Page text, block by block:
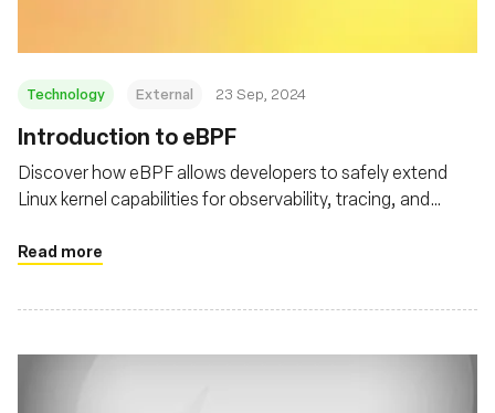
Technology External 23 Sep, 2024
‍Introduction to eBPF
Discover how eBPF allows developers to safely extend
Linux kernel capabilities for observability, tracing, and
Read more